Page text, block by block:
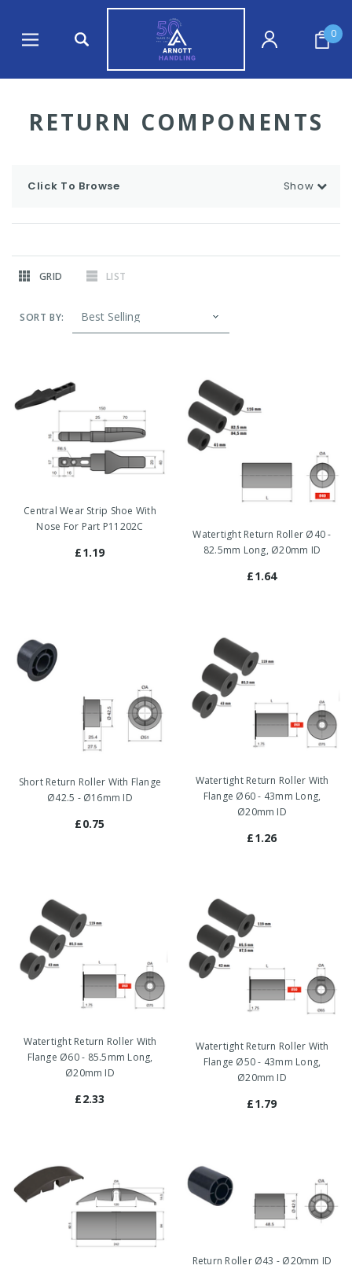
0
RETURN COMPONENTS
Click To Browse Show
GRID LIST
SORT BY:
Central Wear Strip Shoe With
Nose For Part P11202C
£1.19
Watertight Return Roller Ø40 -
82.5mm Long, Ø20mm ID
£1.64
Short Return Roller With Flange
Ø42.5 - Ø16mm ID
£0.75
Watertight Return Roller With
Flange Ø60 - 43mm Long,
Ø20mm ID
£1.26
Watertight Return Roller With
Flange Ø60 - 85.5mm Long,
Ø20mm ID
£2.33
Watertight Return Roller With
Flange Ø50 - 43mm Long,
Ø20mm ID
£1.79
Return Roller Ø43 - Ø20mm ID